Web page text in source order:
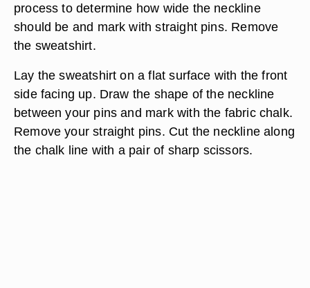
process to determine how wide the neckline
should be and mark with straight pins. Remove
the sweatshirt.
Lay the sweatshirt on a flat surface with the front
side facing up. Draw the shape of the neckline
between your pins and mark with the fabric chalk.
Remove your straight pins. Cut the neckline along
the chalk line with a pair of sharp scissors.